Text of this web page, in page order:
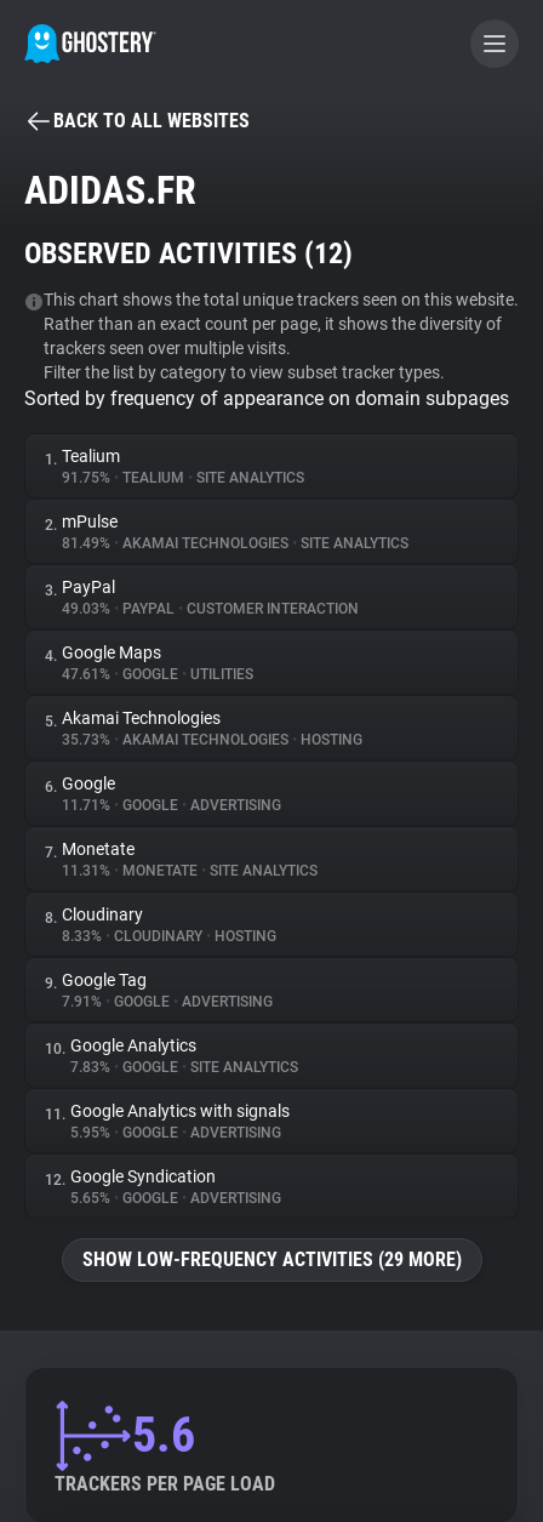
BECOME A CONTRIBUTOR
Tracker & Ad Blocker
WhoTracks.Me
Privacy Digest
About
Trackers
Websites
Explorer
Tracking Reach
BACK TO ALL WEBSITES
ADIDAS.FR
OBSERVED ACTIVITIES (12)
This chart shows the total unique trackers seen on this website.
Rather than an exact count per page, it shows the diversity of
trackers seen over multiple visits.
Filter the list by category to view subset tracker types.
Sorted by frequency of appearance on domain subpages
1. Tealium
91.75% • TEALIUM • SITE ANALYTICS
2. mPulse
81.49% • AKAMAI TECHNOLOGIES • SITE ANALYTICS
3. PayPal
49.03% • PAYPAL • CUSTOMER INTERACTION
4. Google Maps
47.61% • GOOGLE • UTILITIES
5. Akamai Technologies
35.73% • AKAMAI TECHNOLOGIES • HOSTING
6. Google
11.71% • GOOGLE • ADVERTISING
7. Monetate
11.31% • MONETATE • SITE ANALYTICS
8. Cloudinary
8.33% • CLOUDINARY • HOSTING
9. Google Tag
7.91% • GOOGLE • ADVERTISING
10. Google Analytics
7.83% • GOOGLE • SITE ANALYTICS
11. Google Analytics with signals
5.95% • GOOGLE • ADVERTISING
12. Google Syndication
5.65% • GOOGLE • ADVERTISING
SHOW LOW-FREQUENCY ACTIVITIES (29 MORE)
5.6
TRACKERS PER PAGE LOAD